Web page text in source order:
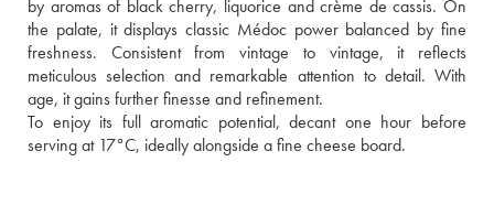
by aromas of black cherry, liquorice and crème de cassis. On
the palate, it displays classic Médoc power balanced by fine
freshness. Consistent from vintage to vintage, it reflects
meticulous selection and remarkable attention to detail. With
age, it gains further finesse and refinement.
To enjoy its full aromatic potential, decant one hour before
serving at 17°C, ideally alongside a fine cheese board.